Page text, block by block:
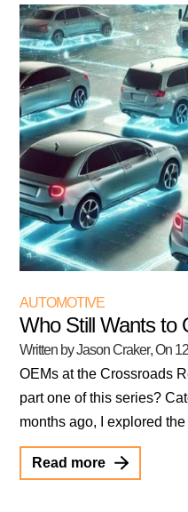
AUTOMOTIVE
Who Still Wants to
Written by Jason Craker, On
OEMs at the Crossroads
part one of this series?
months ago, I explored the
Read more